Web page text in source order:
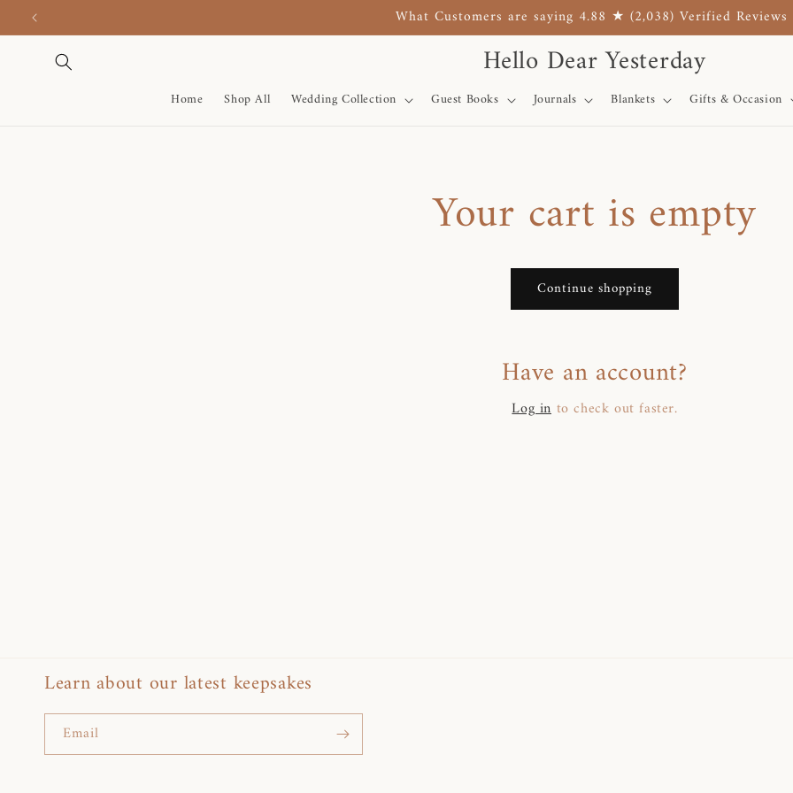
Skip to
content What Customers are saying 4.88 ★ (2,038) Verified Reviews
Hello Dear Yesterday
Home Shop All Wedding Collection Guest Books Journals Blankets Gifts & Occasion
Your cart is empty
Continue shopping
Have an account?
Log in to check out faster.
Learn about our latest keepsakes
Email